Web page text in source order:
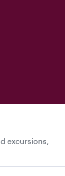
excursions,